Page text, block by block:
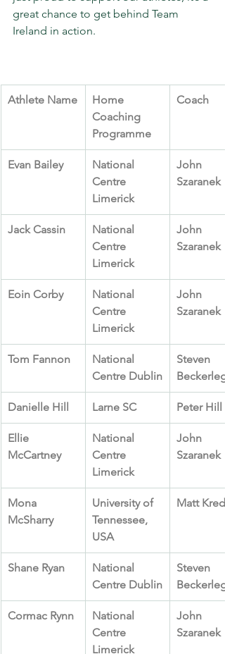
great chance to get behind Team
Ireland in action.
Athlete Name
Home
Coaching
Programme
Coach
Evan Bailey
National
Centre
Limerick
John
Szaranek
Jack Cassin
National
Centre
Limerick
John
Szaranek
Eoin Corby
National
Centre
Limerick
John
Szaranek
Tom Fannon
National
Centre Dublin
Steven
Beckerleg
Danielle Hill Larne SC Peter Hill
Ellie
McCartney
National
Centre
Limerick
John
Szaranek
Mona
McSharry
University of
Tennessee,
USA
Matt
Shane Ryan
National
Centre Dublin
Steven
Beckerleg
Cormac Rynn
National
Centre
Limerick
John
Szaranek